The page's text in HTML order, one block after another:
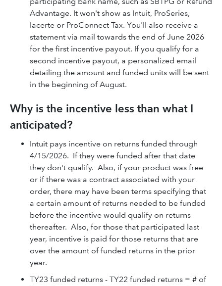
Advantage. It won't show as Intuit, ProSeries,
lacerte or ProConnect Tax. You'll also receive a
statement via mail towards the end of June 2026
for the first incentive payout. If you qualify for a
second incentive payout, a personalized email
detailing the amount and funded units will be sent
in the beginning of August.
Why is the incentive less than what I
anticipated?
Intuit pays incentive on returns funded through
4/15/2026. If they were funded after that date
they don't qualify. Also, if your product was free
or if there was a contract associated with your
order, there may have been terms specifying that
a certain amount of returns needed to be funded
before the incentive would qualify on returns
thereafter. Also, for those that participated last
year, incentive is paid for those returns that are
over the amount of funded returns in the prior
year.
TY23 funded returns - TY22 funded returns = # of